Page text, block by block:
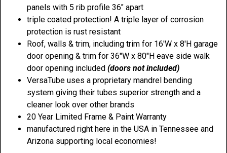
panels with 5 rib profile 36" apart
triple coated protection! A triple layer of corrosion
protection is rust resistant
Roof, walls & trim, including trim for 16'W x 8'H garage
door opening & trim for 36"W x 80"H eave side walk
door opening included(doors not included)
VersaTube uses a proprietary mandrel bending
system giving their tubes superior strength and a
cleaner look over other brands
20 Year Limited Frame & Paint Warranty
manufactured right here in the USA in Tennessee and
Arizona supporting local economies!